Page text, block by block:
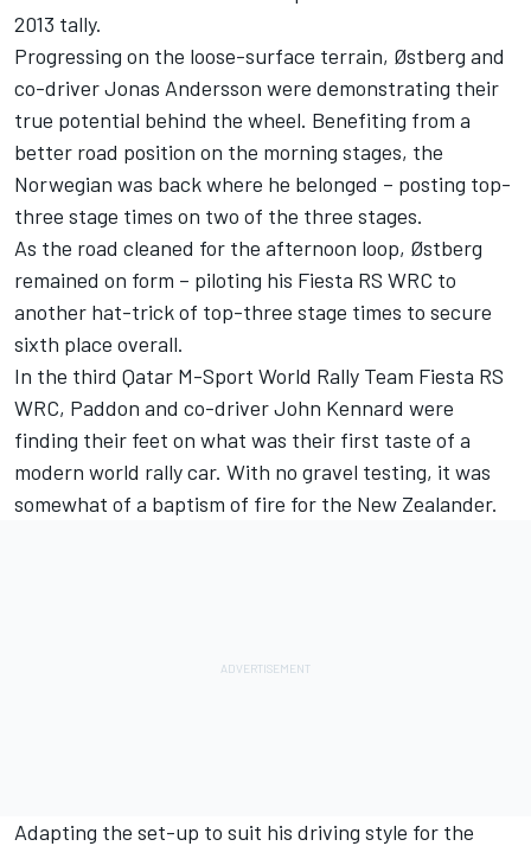
2013 tally.
Progressing on the loose-surface terrain, Østberg and
co-driver Jonas Andersson were demonstrating their
true potential behind the wheel. Benefiting from a
better road position on the morning stages, the
Norwegian was back where he belonged – posting top-
three stage times on two of the three stages.
As the road cleaned for the afternoon loop, Østberg
remained on form – piloting his Fiesta RS WRC to
another hat-trick of top-three stage times to secure
sixth place overall.
In the third Qatar M-Sport World Rally Team Fiesta RS
WRC, Paddon and co-driver John Kennard were
finding their feet on what was their first taste of a
modern world rally car. With no gravel testing, it was
somewhat of a baptism of fire for the New Zealander.
Adapting the set-up to suit his driving style for the